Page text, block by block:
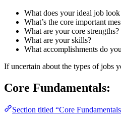
What does your ideal job
What’s the core important
What are your core strengths?
What are your skills?
What accomplishments do
If uncertain about the types of jobs
Core Fundamentals:
Section titled “Core